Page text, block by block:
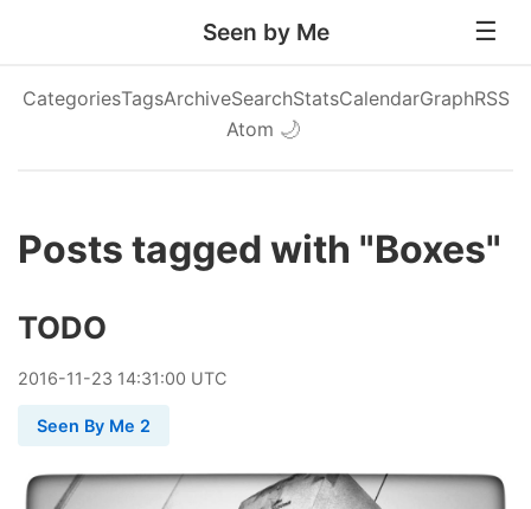
Seen by Me
CategoriesTagsArchiveSearchStatsCalendarGraphRSS
Atom 🌙
Posts tagged with "Boxes"
TODO
2016-11-23 14:31:00 UTC
Seen By Me 2